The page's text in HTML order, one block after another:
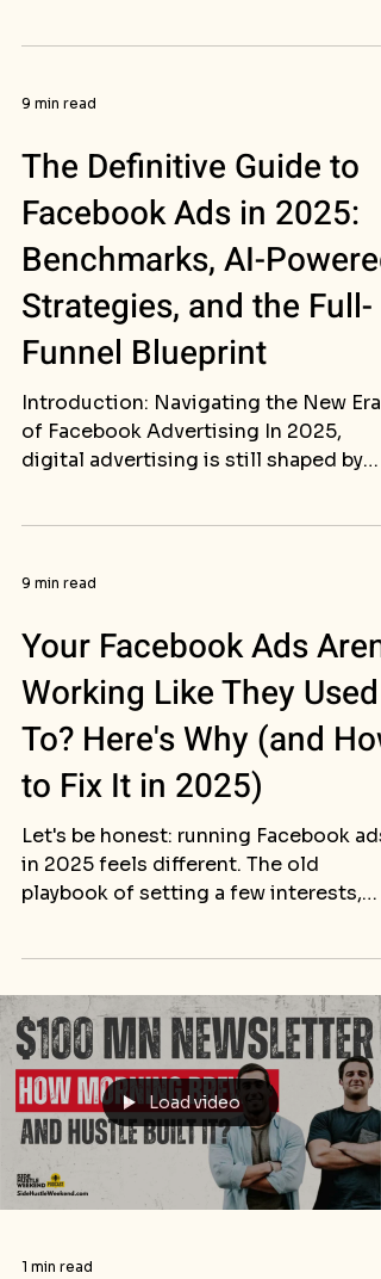
9 min read
The Definitive Guide to
Facebook Ads in 2025:
Benchmarks, AI-Powered
Strategies, and the Full-
Funnel Blueprint
Introduction: Navigating the New Era
of Facebook Advertising In 2025,
digital advertising is still shaped by
9 min read
Your Facebook Ads Aren't
Working Like They Used
To? Here's Why (and How
to Fix It in 2025)
Let's be honest: running Facebook ads
in 2025 feels different. The old
playbook of setting a few interests,
Load video
1 min read